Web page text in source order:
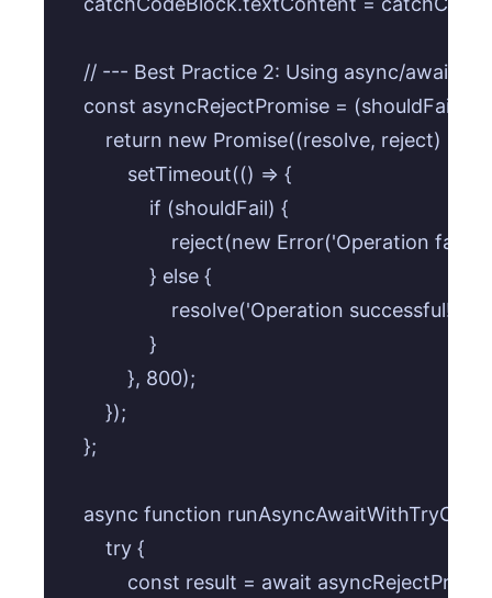
// --- Best Practice 2: Using async/await
const asyncRejectPromise = (shouldFail) =>
        return new Promise((resolve, reject) => {
            setTimeout(() => {
                if (shouldFail) {
reject(new Error('Operation
                } else {
resolve('Operation successful!
                }
            }, 800);
        });
    };
async function
        try {
const result = await